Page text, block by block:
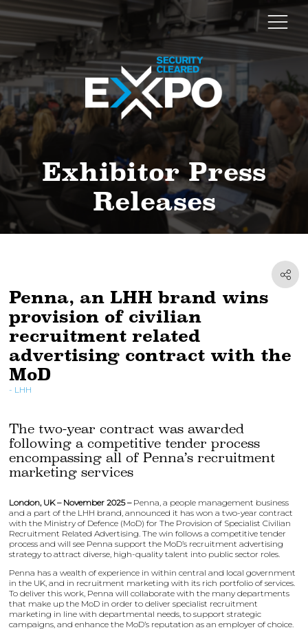
Exhibitor Press
Releases
Penna, an LHH brand wins
provision of civilian
recruitment related
advertising contract with the
MoD
LHH
The two-year contract was awarded
following a competitive tender process
encompassing all of Penna’s recruitment
marketing services
London, UK – November 2025 – Penna, a people management business
and a part of the LHH brand, announced it has won a two-year contract
with the Ministry of Defence (MoD) for The Provision of Specialist Civilian
Recruitment Related Advertising. The win follows a competitive tender
process and will see Penna support the MoD’s recruitment advertising
strategy to attract diverse, high-quality talent into public sector roles.
Penna has a wealth of experience in within central and local government
in the UK, and in recruitment marketing with its rich portfolio of services.
To deliver this work, Penna will collaborate with the many departments
that make up the MoD in order to deliver specialist recruitment
marketing in line with departmental needs, to support strategic
campaigns, and enhance the MoD’s reputation as an employer of choice.